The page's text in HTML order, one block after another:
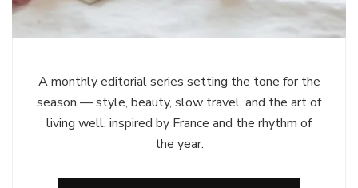
A monthly editorial series setting the tone for the
season — style, beauty, slow travel, and the art of
living well, inspired by France and the rhythm of
the year.